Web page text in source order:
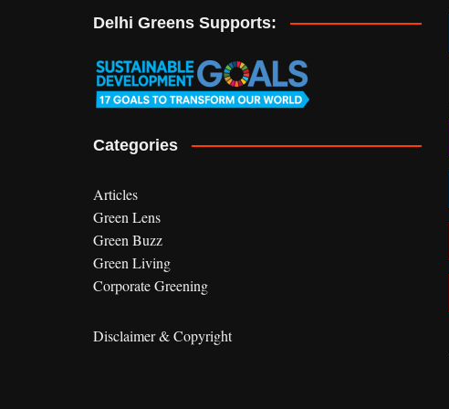
n
t
i
e
Delhi Greens Supports:
Categories
Articles
Green Lens
Green Buzz
Green Living
Corporate Greening
Disclaimer & Copyright